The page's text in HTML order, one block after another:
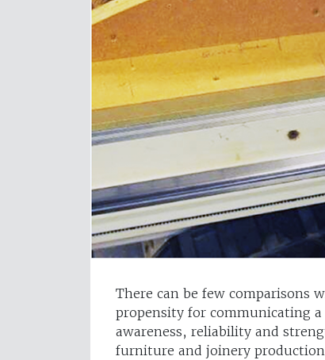
There can be few comparisons
propensity for communicating
awareness, reliability and
furniture and joinery production